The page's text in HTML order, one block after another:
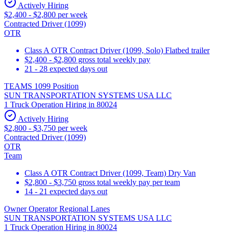
Actively Hiring
$2,400 - $2,800 per week
Contracted Driver (1099)
OTR
Class A OTR Contract Driver (1099, Solo) Flatbed trailer
$2,400 - $2,800 gross total weekly pay
21 - 28 expected days out
TEAMS 1099 Position
SUN TRANSPORTATION SYSTEMS USA LLC
1 Truck Operation Hiring in 80024
Actively Hiring
$2,800 - $3,750 per week
Contracted Driver (1099)
OTR
Team
Class A OTR Contract Driver (1099, Team) Dry Van
$2,800 - $3,750 gross total weekly pay per team
14 - 21 expected days out
Owner Operator Regional Lanes
SUN TRANSPORTATION SYSTEMS USA LLC
1 Truck Operation Hiring in 80024